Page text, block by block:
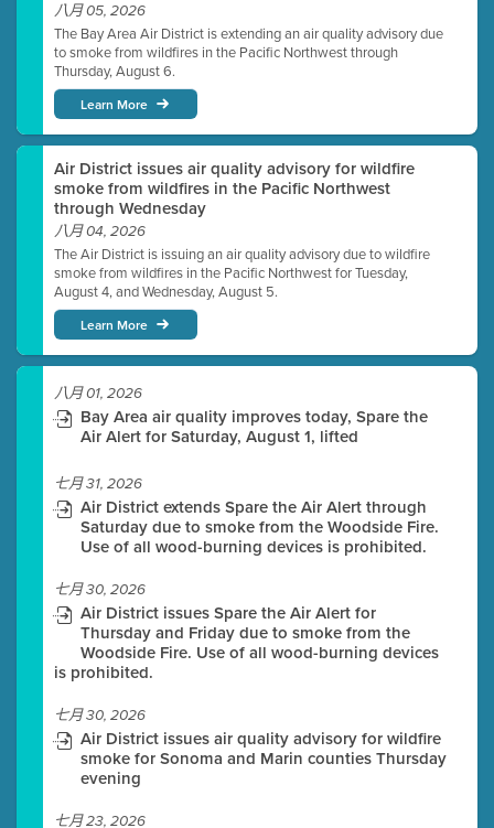
八月 05, 2026
The Bay Area Air District is extending an air quality advisory due
to smoke from wildfires in the Pacific Northwest through
Thursday, August 6.
Learn More
Air District issues air quality advisory for wildfire
smoke from wildfires in the Pacific Northwest
through Wednesday
八月 04, 2026
The Air District is issuing an air quality advisory due to wildfire
smoke from wildfires in the Pacific Northwest for Tuesday,
August 4, and Wednesday, August 5.
Learn More
八月 01, 2026
Bay Area air quality improves today, Spare the
Air Alert for Saturday, August 1, lifted
七月 31, 2026
Air District extends Spare the Air Alert through
Saturday due to smoke from the Woodside Fire.
Use of all wood-burning devices is prohibited.
七月 30, 2026
Air District issues Spare the Air Alert for
Thursday and Friday due to smoke from the
Woodside Fire. Use of all wood-burning devices
is prohibited.
七月 30, 2026
Air District issues air quality advisory for wildfire
smoke for Sonoma and Marin counties Thursday
evening
七月 23, 2026